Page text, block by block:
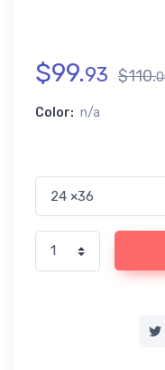
$99.93 $110.
Color: n/a